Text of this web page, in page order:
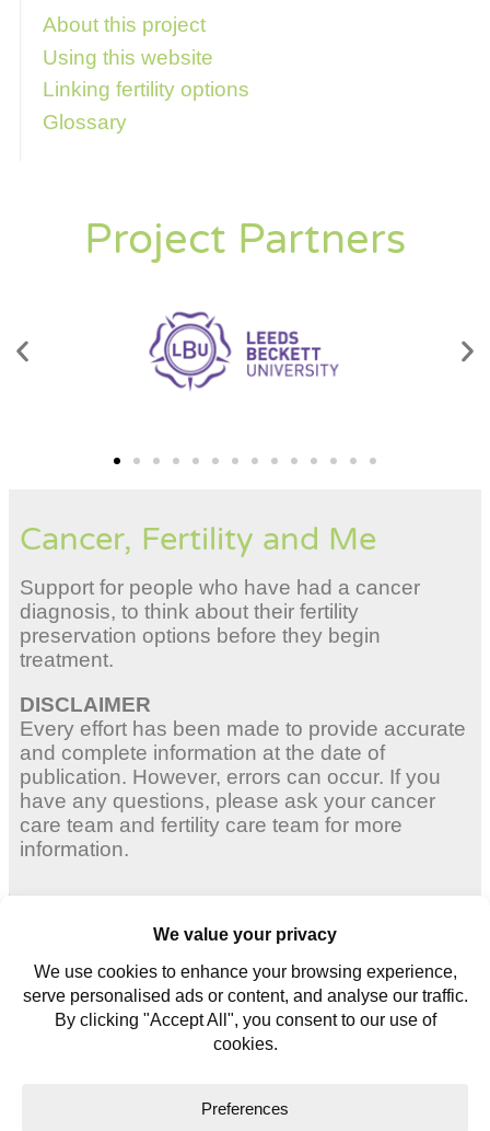
About this project
Using this website
Linking fertility options
Glossary
Project Partners
Cancer, Fertility and Me
Support for people who have had a cancer
diagnosis, to think about their fertility
preservation options before they begin
treatment.
DISCLAIMER
Every effort has been made to provide accurate
and complete information at the date of
publication. However, errors can occur. If you
have any questions, please ask your cancer
care team and fertility care team for more
information.
Young Men
Contact us